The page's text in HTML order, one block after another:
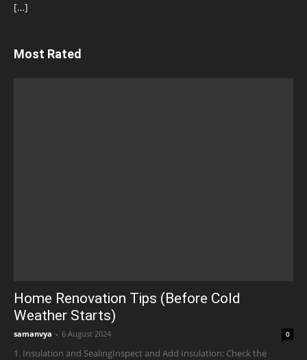
[…]
Most Rated
Home Renovation Tips (Before Cold
Weather Starts)
samanvya - 6 August 2024 0
1. Insulation and SealingInspect and Add Insulation: Check the